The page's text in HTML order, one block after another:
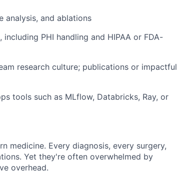
analysis, and ablations
PHI handling and HIPAA or FDA-
research culture; publications or impactful
tools such as MLflow, Databricks, Ray, or
medicine. Every diagnosis, every surgery,
Yet they're often overwhelmed by
overhead.